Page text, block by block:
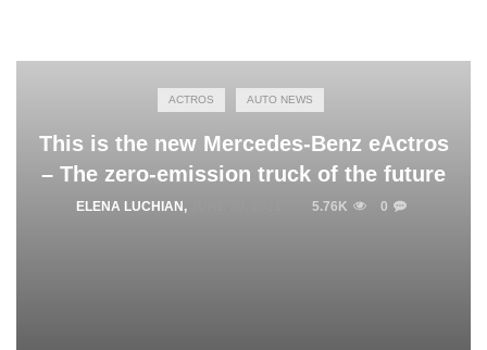
ACTROS AUTO NEWS
This is the new Mercedes-Benz eActros
– The zero-emission truck of the future
ELENA LUCHIAN , 5.76K 0